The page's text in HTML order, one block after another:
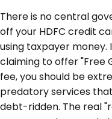
There is no central
off your HDFC credit
using taxpayer
claiming to offer "Free
fee, you should be
predatory services
debt-ridden. The real